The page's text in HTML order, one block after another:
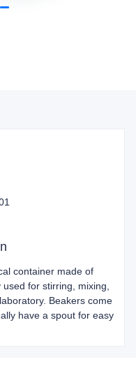
container made of
for stirring, mixing,
Beakers come
have a spout for easy